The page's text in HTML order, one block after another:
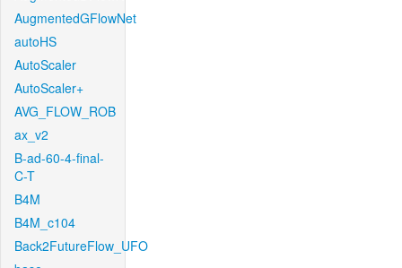
AugmentedGFlowNet
autoHS
AutoScaler
AutoScaler+
AVG_FLOW_ROB
ax_v2
B-ad-60-4-final-
C-T
B4M
B4M_c104
Back2FutureFlow_UFO